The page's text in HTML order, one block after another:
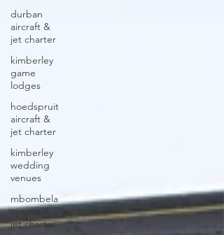
durban
aircraft &
jet charter
kimberley
game
lodges
hoedspruit
aircraft &
jet charter
kimberley
wedding
venues
mbombela
aircraft &
jet charter